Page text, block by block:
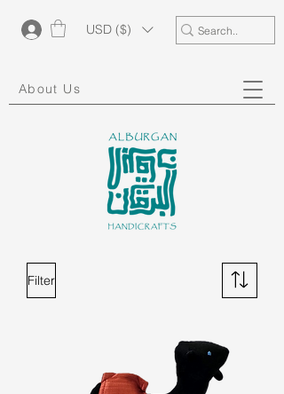
About Us
USD ($)
Filter